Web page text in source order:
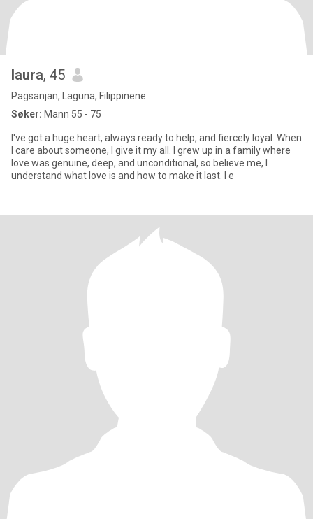
laura, 45
Pagsanjan, Laguna, Filippinene
Søker: Mann 55 - 75
I've got a huge heart, always ready to help, and fiercely loyal. When
I care about someone, I give it my all. I grew up in a family where
love was genuine, deep, and unconditional, so believe me, I
understand what love is and how to make it last. I e